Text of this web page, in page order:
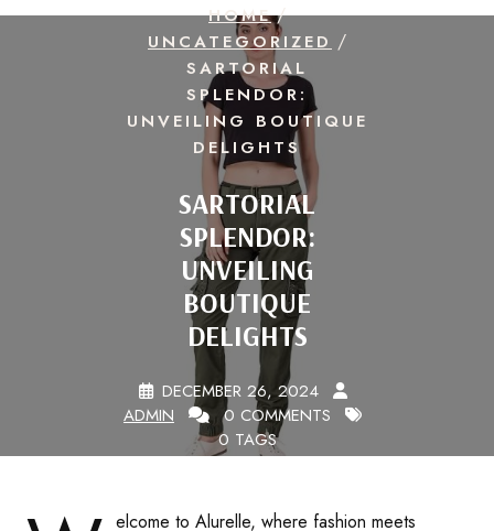
HOME/
UNCATEGORIZED /
SARTORIAL
SPLENDOR:
UNVEILING BOUTIQUE
DELIGHTS
SARTORIAL
SPLENDOR:
UNVEILING
BOUTIQUE
DELIGHTS
DECEMBER 26, 2024
ADMIN
0 COMMENTS
0 TAGS
elcome to Alurelle, where fashion meets